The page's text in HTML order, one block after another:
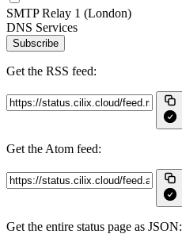
SMTP Relay 1 (London)
DNS Services
Subscribe
Get the RSS feed:
Get the Atom feed:
Get the entire status page as JSON: